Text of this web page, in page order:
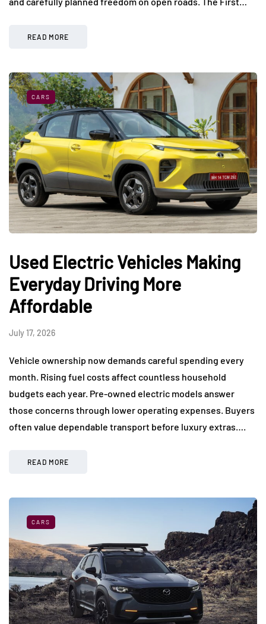
READ MORE
CARS
Used Electric Vehicles Making
Everyday Driving More
Affordable
July 17, 2026
Vehicle ownership now demands careful spending every
month. Rising fuel costs affect countless household
budgets each year. Pre-owned electric models answer
those concerns through lower operating expenses. Buyers
often value dependable transport before luxury extras….
READ MORE
CARS